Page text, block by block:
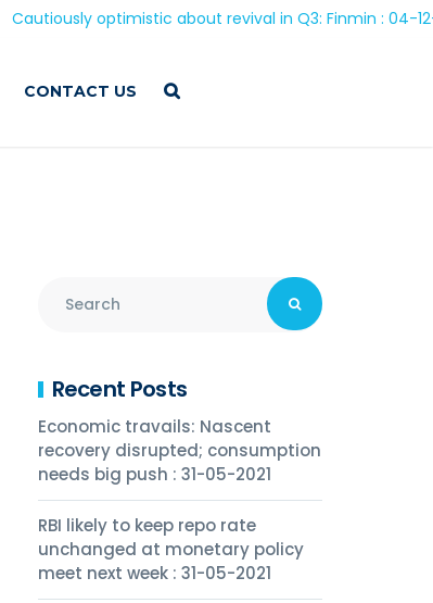
optimistic about revival in Q3: Finmin : 04-12-
CONTACT US
Recent Posts
Economic travails: Nascent
recovery disrupted; consumption
needs big push : 31-05-2021
RBI likely to keep repo rate
unchanged at monetary policy
meet next week : 31-05-2021